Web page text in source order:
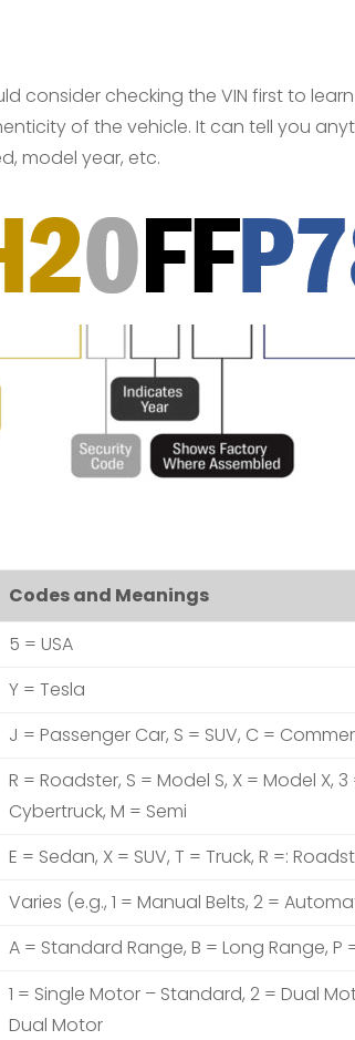
consider checking the VIN first to
of the vehicle. It can tell you
model year, etc.
Codes and Meanings
5 = USA
Y = Tesla
J = Passenger Car, S = SUV, C =
R = Roadster, S = Model S, X = Model X,
Cybertruck, M = Semi
E = Sedan, X = SUV, T = Truck, R =:
Varies (e.g., 1 = Manual Belts, 2 =
A = Standard Range, B = Long Range, P
1 = Single Motor – Standard, 2 = Dual
Dual Motor